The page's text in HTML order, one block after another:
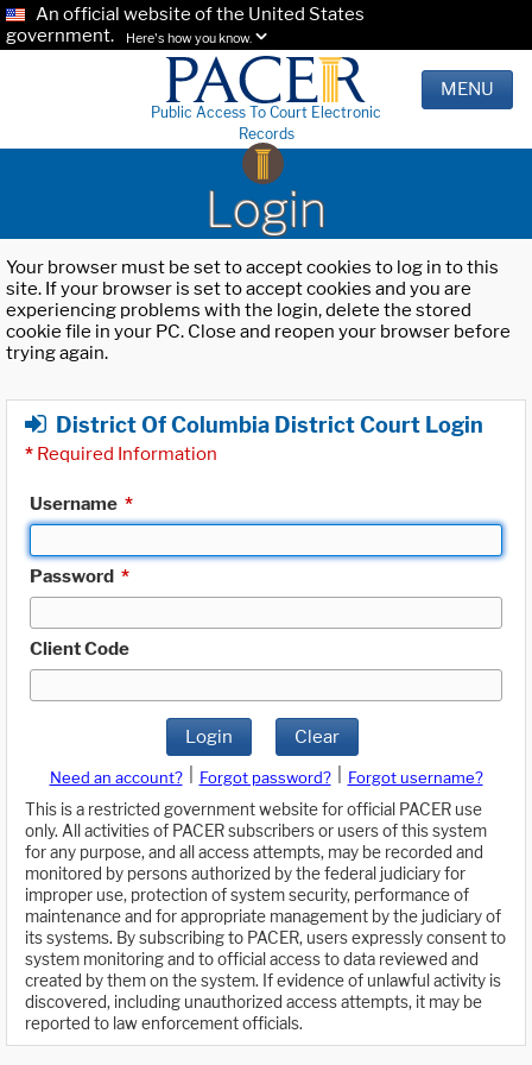
An official website of the United States
government.
Here's how you know.
Public Access To Court Electronic
Records
MENU
Login
Your browser must be set to accept cookies to log in to this
site. If your browser is set to accept cookies and you are
experiencing problems with the login, delete the stored
cookie file in your PC. Close and reopen your browser before
trying again.
District Of Columbia District Court Login
* Required Information
Username *
Password *
Client Code
Login Clear
Need an account? Forgot password?
Forgot username?
This is a restricted government website for official PACER use
only. All activities of PACER subscribers or users of this system
for any purpose, and all access attempts, may be recorded and
monitored by persons authorized by the federal judiciary for
improper use, protection of system security, performance of
maintenance and for appropriate management by the judiciary of
its systems. By subscribing to PACER, users expressly consent to
system monitoring and to official access to data reviewed and
created by them on the system. If evidence of unlawful activity is
discovered, including unauthorized access attempts, it may be
reported to law enforcement officials.